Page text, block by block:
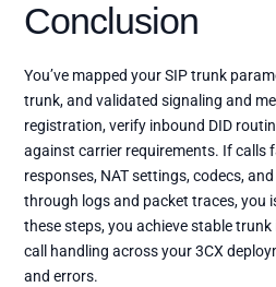
Conclusion
You’ve mapped your SIP trunk
trunk, and validated signaling and
registration, verify inbound DID
against carrier requirements. If calls
responses, NAT settings, codecs,
through logs and packet traces, you
these steps, you achieve stable
call handling across your 3CX
and errors.